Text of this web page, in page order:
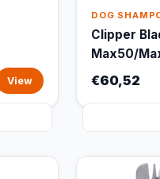
View
DOG
Clipper
Max50/
€60,52